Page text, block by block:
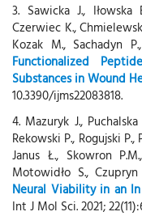
3. Sawicka J., Iłowska
Czerwiec K.,
Kozak M., Sachadyn
Functionalized
Substances in Wound
10.3390/ijms22083818.
4. Mazuryk J.,
Rekowski P., Rogujski
Janus Ł., Skowron
Motowidło S.,
Neural Viability in an
Int J Mol Sci. 2021;